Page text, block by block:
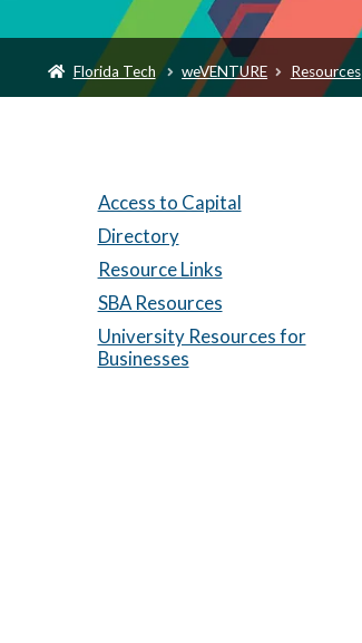
Florida Tech weVENTURE Resources
Access to Capital
Directory
Resource Links
SBA Resources
University Resources for
Businesses